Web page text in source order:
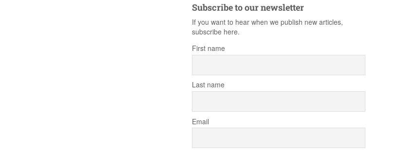
Subscribe to our newsletter
If you want to hear when we publish new articles,
subscribe here.
First name
Last name
Email